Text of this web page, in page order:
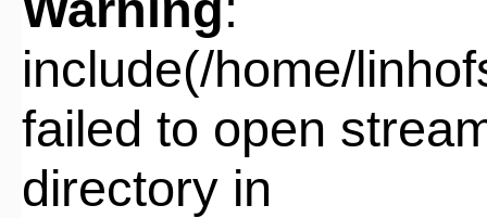
include(/home/
failed to open
directory in